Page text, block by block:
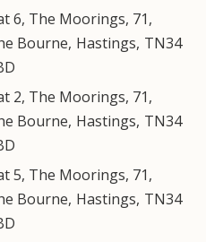
6, The Moorings, 71,
Bourne, Hastings, TN34
2, The Moorings, 71,
Bourne, Hastings, TN34
5, The Moorings, 71,
Bourne, Hastings, TN34